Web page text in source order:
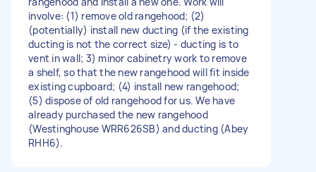
involve: (1) remove old rangehood; (2)
(potentially) install new ducting (if the existing
ducting is not the correct size) - ducting is to
vent in wall; 3) minor cabinetry work to remove
a shelf, so that the new rangehood will fit inside
existing cupboard; (4) install new rangehood;
(5) dispose of old rangehood for us. We have
already purchased the new rangehood
(Westinghouse WRR626SB) and ducting (Abey
RHH6).